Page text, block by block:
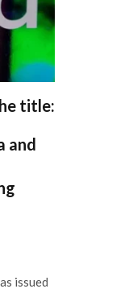
title:
and
issued